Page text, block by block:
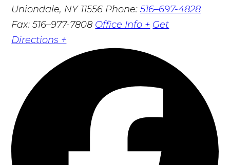
Uniondale, NY 11556 Phone:516–697-4828
Fax: 516–977-7808 Office Info + Get
Directions +